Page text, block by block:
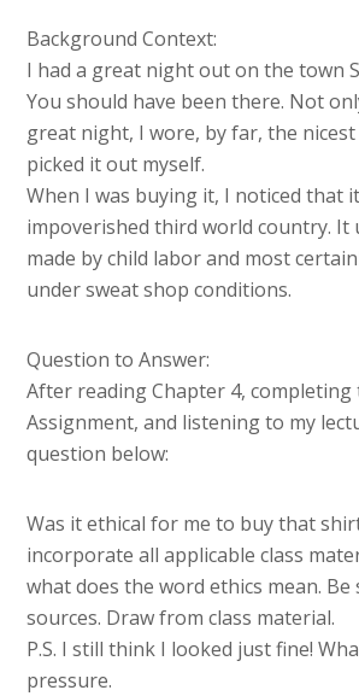
Background Context:
I had a great night out on the town
You should have been there. Not
great night, I wore, by far, the nicest
picked it out myself.
When I was buying it, I noticed that
impoverished third world country. It
made by child labor and most
under sweat shop conditions.
Question to Answer:
After reading Chapter 4,
Assignment, and listening to my
question below:
Was it ethical for me to buy that
incorporate all applicable class
what does the word ethics mean.
sources. Draw from class material.
P.S. I still think I looked just fine!
pressure.